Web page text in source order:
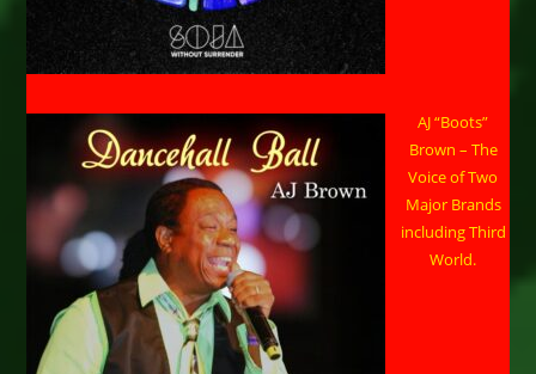
AJ “Boots”
Brown – The
Voice of Two
Major Brands
including Third
World.